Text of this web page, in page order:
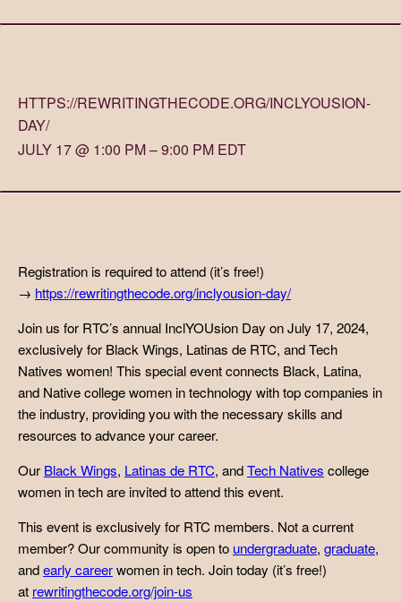
HTTPS://REWRITINGTHECODE.ORG/INCLYOUSION-
DAY/
JULY 17 @ 1:00 PM – 9:00 PM EDT
Registration is required to attend (it’s free!)
→ https://rewritingthecode.org/inclyousion-day/
Join us for RTC’s annual InclYOUsion Day on July 17, 2024,
exclusively for Black Wings, Latinas de RTC, and Tech
Natives women! This special event connects Black, Latina,
and Native college women in technology with top companies in
the industry, providing you with the necessary skills and
resources to advance your career.
Our Black Wings, Latinas de RTC, andTech Natives college
women in tech are invited to attend this event.
This event is exclusively for RTC members. Not a current
member? Our community is open to undergraduate, graduate,
andearly careerwomen in tech. Join today (it’s free!)
at rewritingthecode.org/join-us